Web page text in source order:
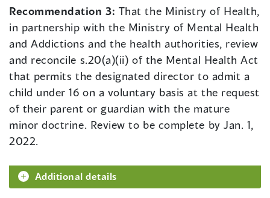
Recommendation 3: That the Ministry of Health,
in partnership with the Ministry of Mental Health
and Addictions and the health authorities, review
and reconcile s.20(a)(ii) of the Mental Health Act
that permits the designated director to admit a
child under 16 on a voluntary basis at the request
of their parent or guardian with the mature
minor doctrine. Review to be complete by Jan. 1,
2022.
Additional details